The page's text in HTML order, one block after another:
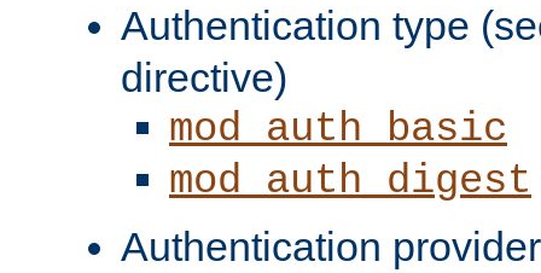
Authentication type
directive)
mod_auth_basic
mod_auth_digest
Authentication